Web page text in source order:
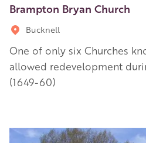
Brampton Bryan Church
Bucknell
One of only six Churches
allowed redevelopment
(1649-60)